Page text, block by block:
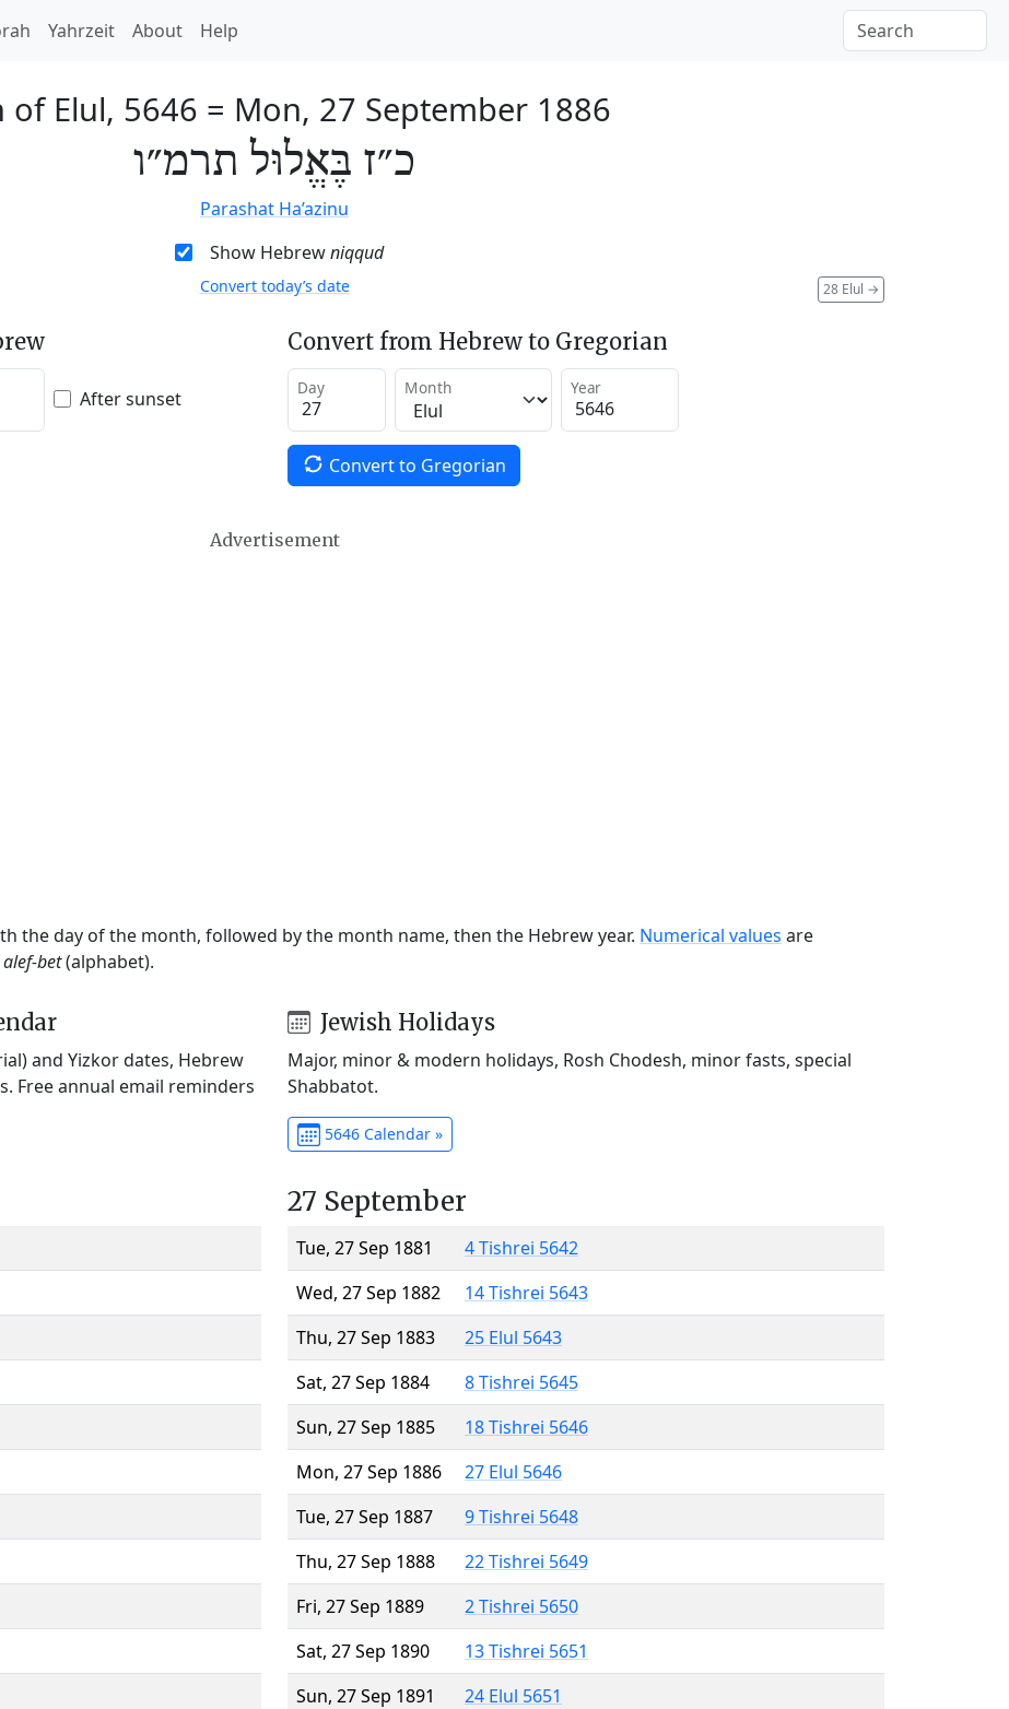
Yahrzeit About Help
of Elul, 5646 = Mon, 27 September 1886
כ״ז בֶּאֱלוּל תרמ״ו
Parashat Ha’azinu
Show Hebrewniqqud
28 Elul →
Convert today’s date
After sunset
Convert from Hebrew to Gregorian
Day Month Year
Convert to Gregorian
Advertisement
the day of the month, followed by the month name, then the Hebrew year. Numerical values are
alef-bet(alphabet).
and Yizkor dates, Hebrew
Free annual email reminders
Jewish Holidays
Major, minor & modern holidays, Rosh Chodesh, minor fasts, special
Shabbatot.
5646 Calendar »
27 September
Tue, 27 Sep 1881
4 Tishrei 5642
Wed, 27 Sep 1882
14 Tishrei 5643
Thu, 27 Sep 1883
25 Elul 5643
Sat, 27 Sep 1884
8 Tishrei 5645
Sun, 27 Sep 1885
18 Tishrei 5646
Mon, 27 Sep 1886
27 Elul 5646
Tue, 27 Sep 1887
9 Tishrei 5648
Thu, 27 Sep 1888
22 Tishrei 5649
Fri, 27 Sep 1889
2 Tishrei 5650
Sat, 27 Sep 1890
13 Tishrei 5651
Sun, 27 Sep 1891
24 Elul 5651